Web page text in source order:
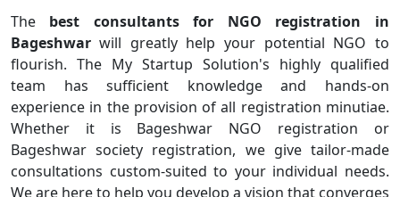
The best consultants for NGO registration in
Bageshwar will greatly help your potential NGO to
flourish. The My Startup Solution's highly qualified
team has sufficient knowledge and hands-on
experience in the provision of all registration minutiae.
Whether it is Bageshwar NGO registration or
Bageshwar society registration, we give tailor-made
consultations custom-suited to your individual needs.
We are here to help you develop a vision that converges